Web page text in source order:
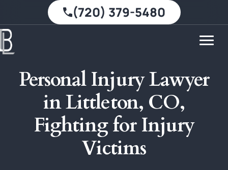
(720) 379-5480
Personal Injury Lawyer
in Littleton, CO,
Fighting for Injury
Victims